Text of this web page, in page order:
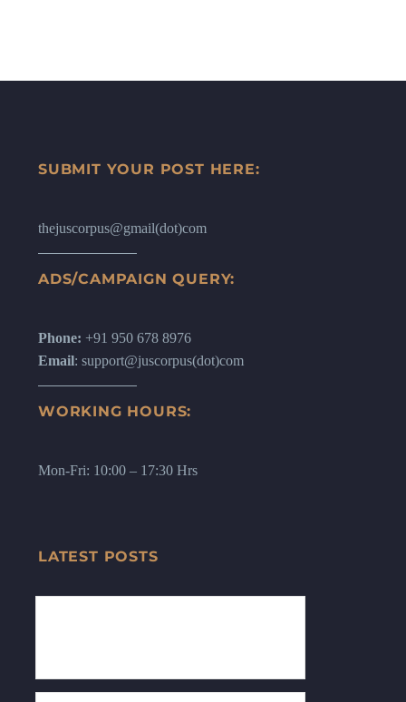
SUBMIT YOUR POST HERE:
thejuscorpus@gmail(dot)com
ADS/CAMPAIGN QUERY:
Phone: +91 950 678 8976
Email: support@juscorpus(dot)com
WORKING HOURS:
Mon-Fri: 10:00 – 17:30 Hrs
LATEST POSTS